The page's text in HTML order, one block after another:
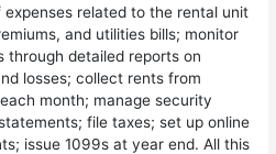
related to the rental unit
and utilities bills; monitor
through detailed reports on
losses; collect rents from
month; manage security
file taxes; set up online
issue 1099s at year end. All this